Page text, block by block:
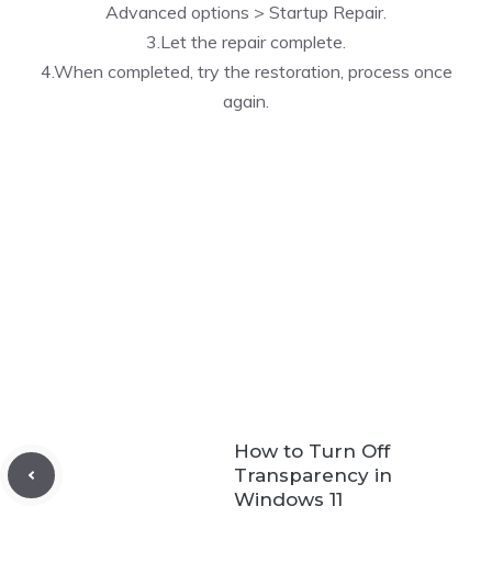
Advanced options > Startup Repair.
3.Let the repair complete.
4.When completed, try the restoration, process once
again.
How to Turn Off
Transparency in
Windows 11